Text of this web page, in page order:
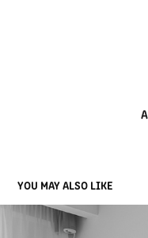
YOU MAY ALSO LIKE